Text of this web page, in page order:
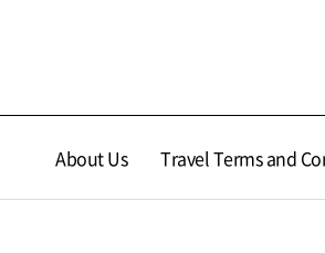
About Us Travel Terms and